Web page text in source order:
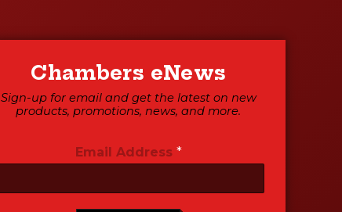
Chambers eNews
Sign-up for email and get the latest on new
products, promotions, news, and more.
Email Address *